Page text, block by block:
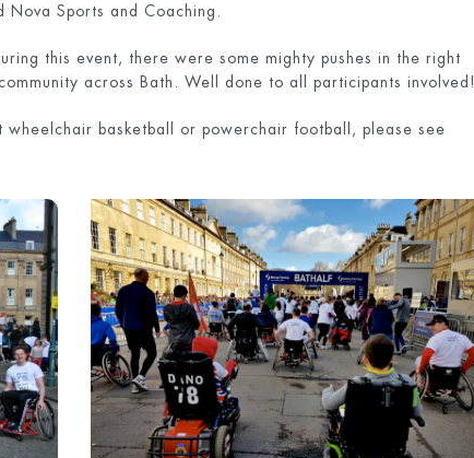
Sports and Coaching.
this event, there were some mighty pushes in the right
across Bath. Well done to all participants involved!
basketball or powerchair football, please see